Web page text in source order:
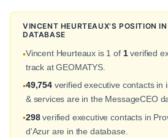
VINCENT HEURTEAUX'S POSITION
DATABASE
•Vincent Heurteaux is 1 of 1verified
track at GEOMATYS.
•49,754verified executive contacts in
& services are in the MessageCEO
•298verified executive contacts in
d'Azur are in the database.